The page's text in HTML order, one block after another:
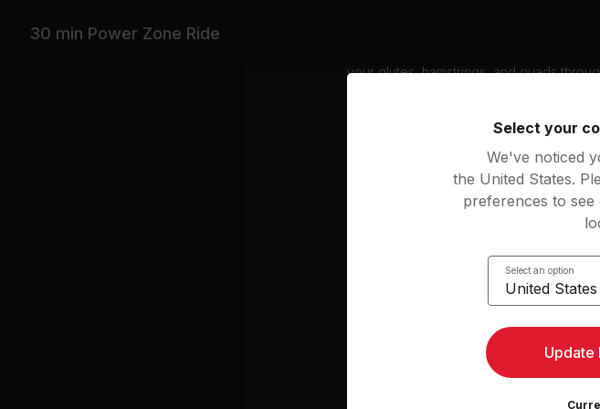
30 min Power Zone Ride
train smart with 7 zones of output
your glutes, hamstrings, and quads
Subtitles: DE, EN
Foo Fighters, Linkin Park, Shinedown,
Select your
We've noticed
the United States.
preferences to
Select an option
United States
Update